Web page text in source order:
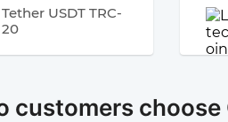
Tether USDT TRC-
20
customers choose